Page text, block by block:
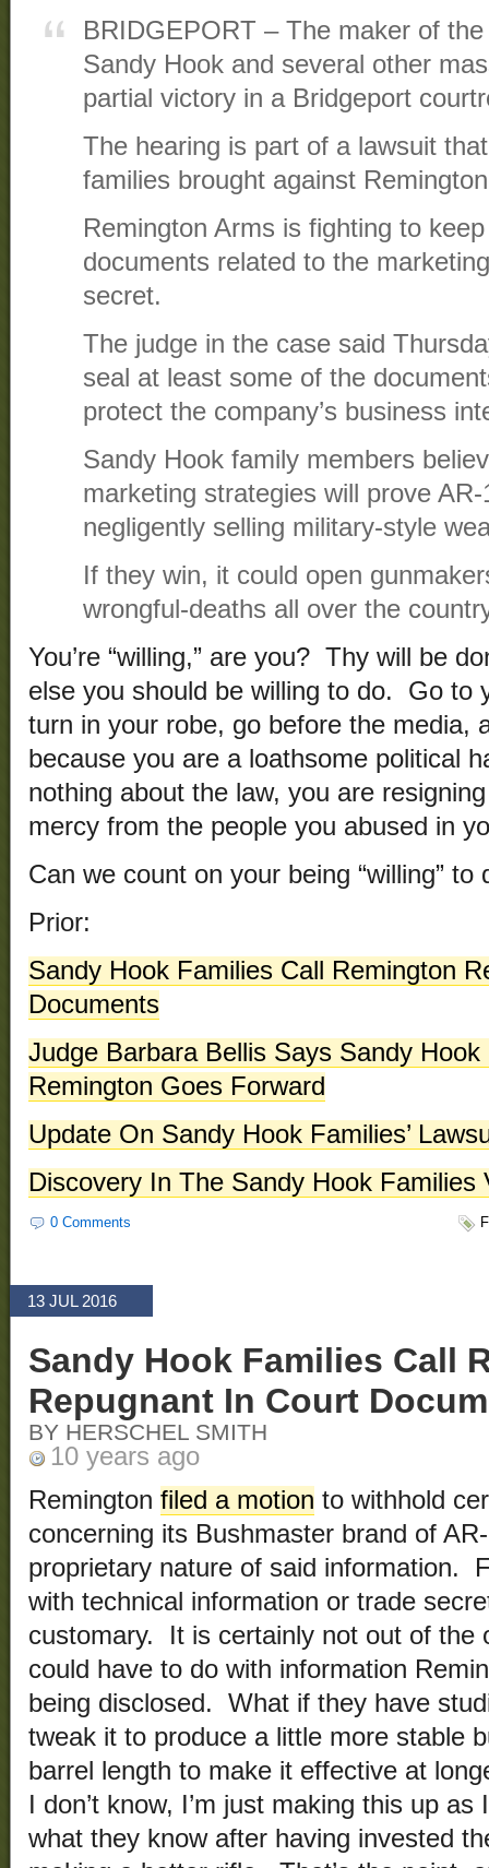
BRIDGEPORT – The maker of
Sandy Hook and several other
partial victory in a Bridgeport
The hearing is part of a lawsuit
families brought against
Remington Arms is fighting to
documents related to the
secret.
The judge in the case said
seal at least some of the
protect the company’s business
Sandy Hook family members
marketing strategies will prove
negligently selling military-style
If they win, it could open
wrongful-deaths all over the
You’re “willing,” are you? Thy will be
else you should be willing to do. Go to
turn in your robe, go before the media,
because you are a loathsome political
nothing about the law, you are
mercy from the people you abused in
Can we count on your being “willing” to
Prior:
Sandy Hook Families Call Remington
Documents
Judge Barbara Bellis Says Sandy Hook
Remington Goes Forward
Update On Sandy Hook Families’
Discovery In The Sandy Hook Families
0 Comments
13 JUL 2016
Sandy Hook Families Call
Repugnant In Court
BY HERSCHEL SMITH
10 years ago
Remington filed a motion to withhold
concerning its Bushmaster brand of
proprietary nature of said information.
with technical information or trade
customary. It is certainly not out of the
could have to do with information
being disclosed. What if they have
tweak it to produce a little more stable
barrel length to make it effective at
I don’t know, I’m just making this up
what they know after having invested